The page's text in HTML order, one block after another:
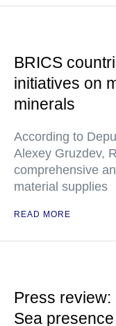
BRICS
initiatives on
minerals
According to
Alexey Gruzdev,
comprehensive
material supplies
READ MORE
Press review:
Sea